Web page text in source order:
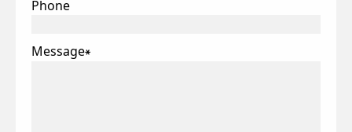
Phone
Message*